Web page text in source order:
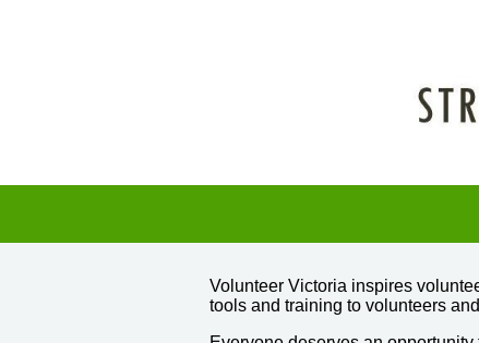
Volunteer Victoria inspires
tools and training to volunteers